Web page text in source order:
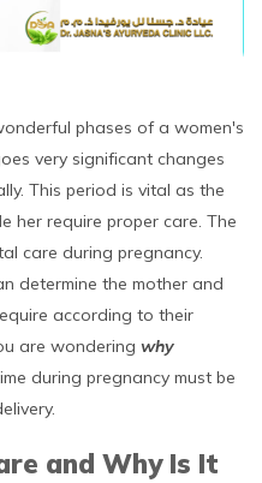
phases of a women's
very significant changes
This period is vital as the
her require proper care. The
care during pregnancy.
determine the mother and
according to their
are wondering why
during pregnancy must be
and Why Is It